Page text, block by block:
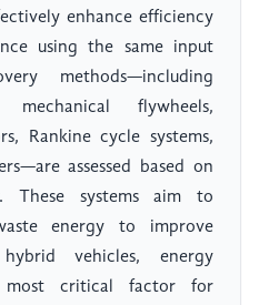
enhance efficiency
using the same input
methods—including
mechanical flywheels,
Rankine cycle systems,
assessed based on
These systems aim to
energy to improve
vehicles, energy
most critical factor for